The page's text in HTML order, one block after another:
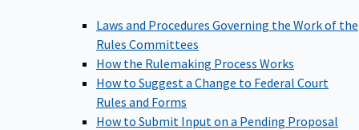
Laws and Procedures Governing the Work of the
Rules Committees
How the Rulemaking Process Works
How to Suggest a Change to Federal Court
Rules and Forms
How to Submit Input on a Pending Proposal